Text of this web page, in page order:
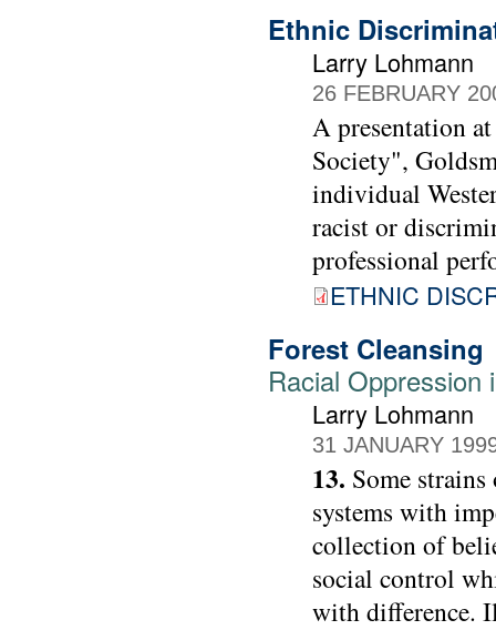
Ethnic
Larry Lohmann
26 FEBRUARY
A presentation
Society",
individual
racist or
professional
ETHNIC
Forest Cleansing
Racial Oppression
Larry Lohmann
31 JANUARY
13. Some
systems with
collection of
social control
with difference.